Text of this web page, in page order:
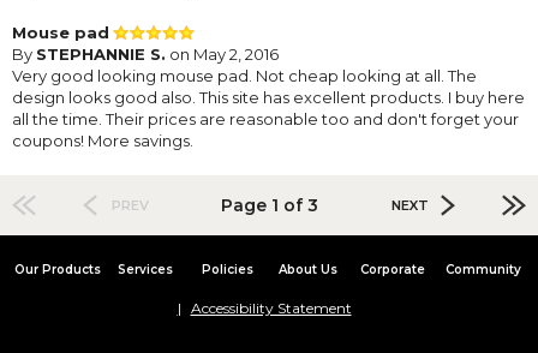
Mouse pad
By STEPHANNIE S. on May 2, 2016
Very good looking mouse pad. Not cheap looking at all. The
design looks good also. This site has excellent products. I buy here
all the time. Their prices are reasonable too and don't forget your
coupons! More savings.
PREV Page 1 of 3 NEXT
Our Products Services Policies About Us Corporate Community
Accessibility Statement